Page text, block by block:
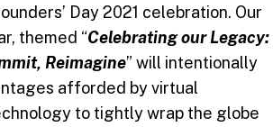
Day 2021 celebration. Our
themed “Celebrating our Legacy:
Reimagine” will intentionally
afforded by virtual
to tightly wrap the globe